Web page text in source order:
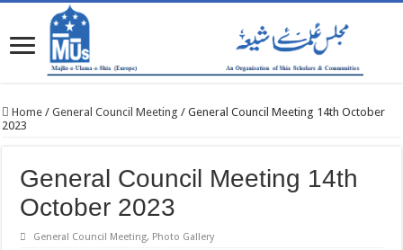
Home / General Council Meeting / General Council Meeting 14th October
2023
General Council Meeting 14th
October 2023
General Council Meeting, Photo Gallery